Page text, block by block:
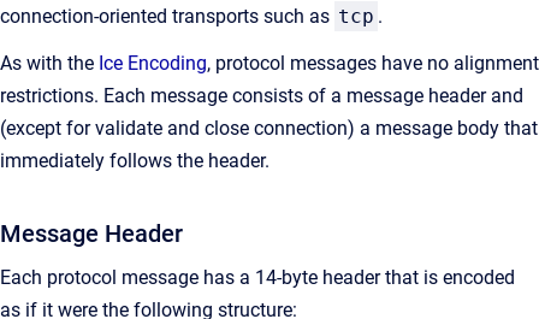
connection-oriented transports such as tcp .
As with the Ice Encoding, protocol messages have no alignment
restrictions. Each message consists of a message header and
(except for validate and close connection) a message body that
immediately follows the header.
Message Header
Each protocol message has a 14-byte header that is encoded
as if it were the following structure: